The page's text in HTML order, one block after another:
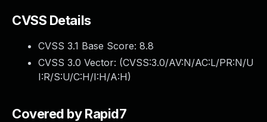
CVSS Details
CVSS 3.1 Base Score: 8.8
CVSS 3.0 Vector: (CVSS:3.0/AV:N/AC:L/PR:N/U
I:R/S:U/C:H/I:H/A:H)
Covered by Rapid7